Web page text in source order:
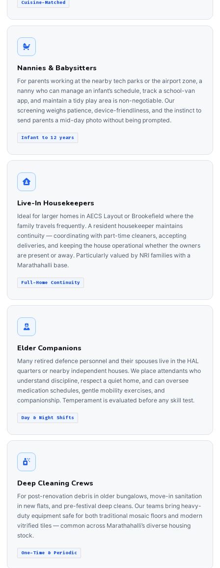
Cuisine-Matched
Nannies & Babysitters
For parents working at the nearby tech parks or the airport zone, a
nanny who can manage an infant’s schedule, track a school-van
app, and maintain a tidy play area is non-negotiable. Our
screening weighs patience, device-friendliness, and the instinct to
send parents a mid-day photo without being prompted.
Infant to 12 years
Live-In Housekeepers
Ideal for larger homes in AECS Layout or Brookefield where the
family travels frequently. A resident housekeeper maintains
continuity — coordinating with part-time cleaners, accepting
deliveries, and keeping the house operational whether the owners
are present or away. Particularly valued by NRI families with a
Marathahalli base.
Full-Home Continuity
Elder Companions
Many retired defence personnel and their spouses live in the HAL
quarters or nearby independent houses. We place attendants who
understand discipline, respect a quiet home, and can oversee
medication schedules, gentle mobility exercises, and
companionship. Temperament is evaluated before any skill test.
Day & Night Shifts
Deep Cleaning Crews
For post-renovation debris in older bungalows, move-in sanitation
in new flats, and pre-festival deep cleans. Our teams bring heavy-
duty equipment safe for both traditional mosaic floors and modern
vitrified tiles — common across Marathahalli’s diverse housing
stock.
One-Time & Periodic